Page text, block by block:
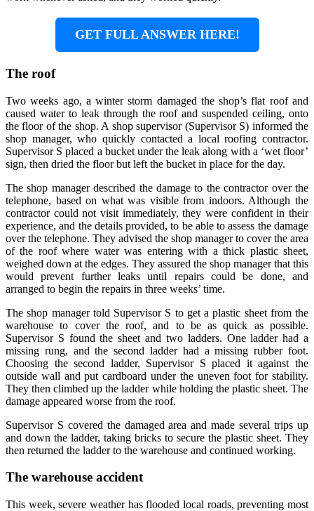
GET FULL ANSWER HERE!
The roof
Two weeks ago, a winter storm damaged the shop’s flat roof and
caused water to leak through the roof and suspended ceiling, onto
the floor of the shop. A shop supervisor (Supervisor S) informed the
shop manager, who quickly contacted a local roofing contractor.
Supervisor S placed a bucket under the leak along with a ‘wet floor’
sign, then dried the floor but left the bucket in place for the day.
The shop manager described the damage to the contractor over the
telephone, based on what was visible from indoors. Although the
contractor could not visit immediately, they were confident in their
experience, and the details provided, to be able to assess the damage
over the telephone. They advised the shop manager to cover the area
of the roof where water was entering with a thick plastic sheet,
weighed down at the edges. They assured the shop manager that this
would prevent further leaks until repairs could be done, and
arranged to begin the repairs in three weeks’ time.
The shop manager told Supervisor S to get a plastic sheet from the
warehouse to cover the roof, and to be as quick as possible.
Supervisor S found the sheet and two ladders. One ladder had a
missing rung, and the second ladder had a missing rubber foot.
Choosing the second ladder, Supervisor S placed it against the
outside wall and put cardboard under the uneven foot for stability.
They then climbed up the ladder while holding the plastic sheet. The
damage appeared worse from the roof.
Supervisor S covered the damaged area and made several trips up
and down the ladder, taking bricks to secure the plastic sheet. They
then returned the ladder to the warehouse and continued working.
The warehouse accident
This week, severe weather has flooded local roads, preventing most